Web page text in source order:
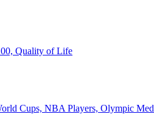
Quality of Life
Cups, NBA Players, Olympic